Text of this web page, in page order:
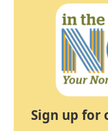
Sign up for